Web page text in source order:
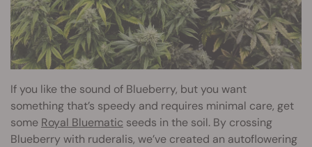
If you like the sound of Blueberry, but you want
something that’s speedy and requires minimal care, get
some Royal Bluematic seeds in the soil. By crossing
Blueberry with ruderalis, we’ve created an autoflowering